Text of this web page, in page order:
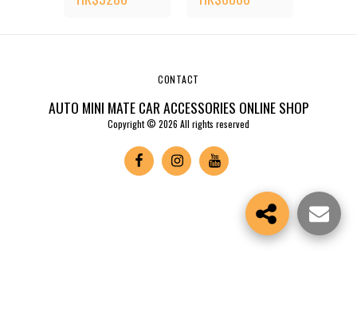
AUTO MINI MATE CAR ACCESSORIES ONLINE SHOP
Copyright © 2026 All rights reserved
CONTACT